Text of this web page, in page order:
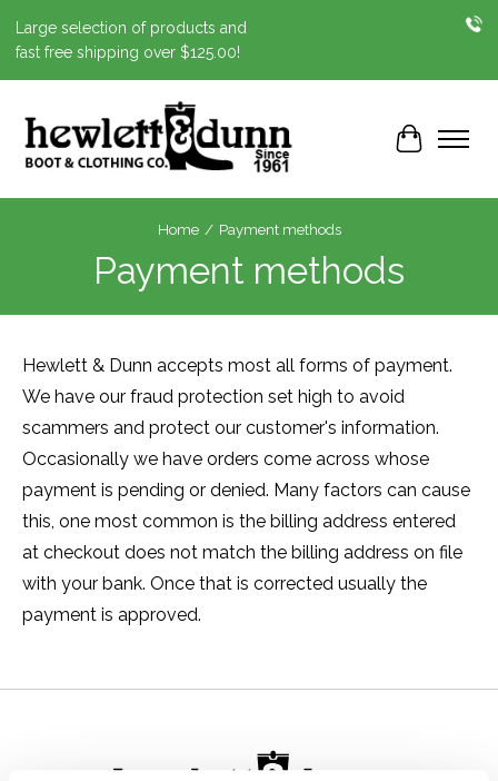
Large selection of products and
fast free shipping over $125.00!
Cart
Home / Payment methods
Payment methods
Hewlett & Dunn accepts most all forms of payment.
We have our fraud protection set high to avoid
scammers and protect our customer's information.
Occasionally we have orders come across whose
payment is pending or denied. Many factors can cause
this, one most common is the billing address entered
at checkout does not match the billing address on file
with your bank. Once that is corrected usually the
payment is approved.